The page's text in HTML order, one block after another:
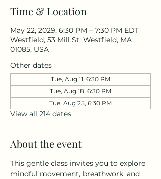
Time & Location
May 22, 2029, 6:30 PM – 7:30 PM EDT
Westfield, 53 Mill St, Westfield, MA
01085, USA
Other dates
Tue, Aug 11, 6:30 PM
Tue, Aug 18, 6:30 PM
Tue, Aug 25, 6:30 PM
View all 214 dates
About the event
This gentle class invites you to explore
mindful movement, breathwork, and